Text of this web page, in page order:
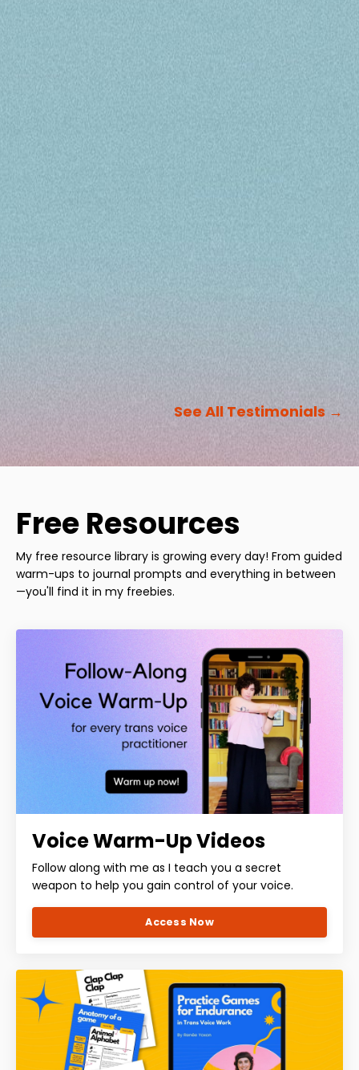
See All Testimonials →
Free Resources
My free resource library is growing every day! From guided
warm-ups to journal prompts and everything in between
—you'll find it in my freebies.
Voice Warm-Up Videos
Follow along with me as I teach you a secret
weapon to help you gain control of your voice.
Access Now